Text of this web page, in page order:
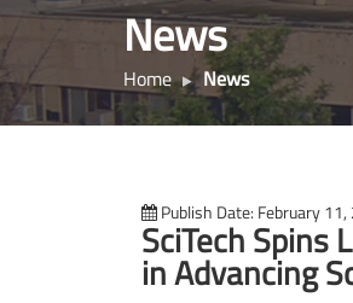
News
Home News
Publish Date: February
SciTech Spins
in Advancing